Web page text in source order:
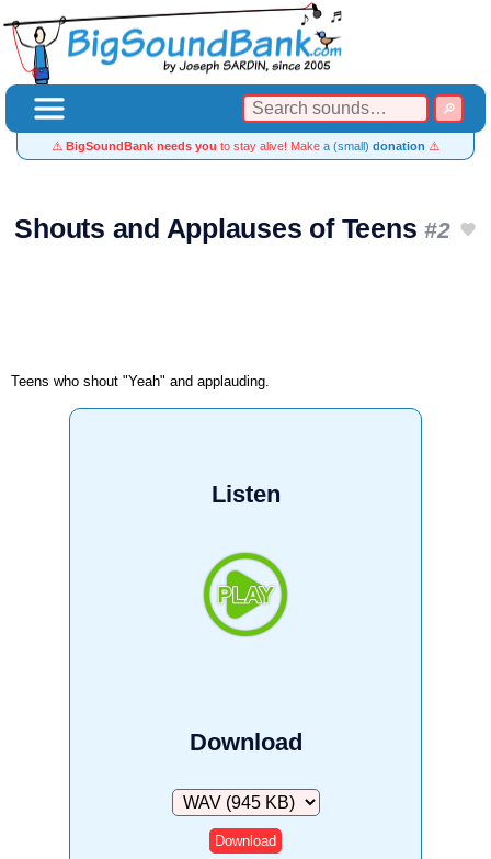
⚠️ BigSoundBank needs you to stay alive! Make a (small) donation ⚠️
Shouts and Applauses of Teens#2
Teens who shout "Yeah" and applauding.
Listen
Download
Download